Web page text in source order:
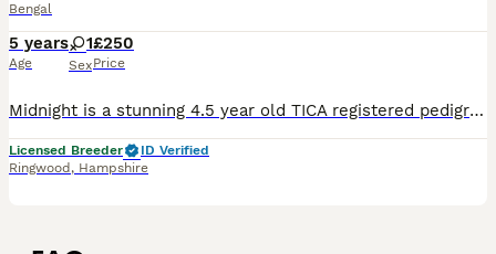
Bengal
5 years
Age
1
Sex
£250
Price
Midnight is a stunning 4.5 year old TICA registered pedigree black/brown female Bengal and she is now looking for an extremely special family home. Midnight is an extremely special girl, homebred but
Licensed Breeder
ID Verified
Ringwood , Hampshire